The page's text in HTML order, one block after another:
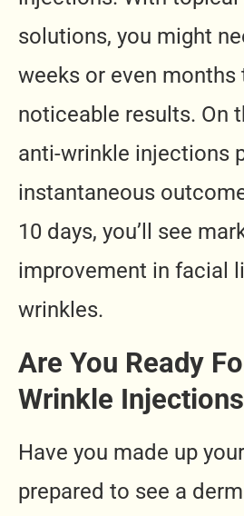
solutions, you might
weeks or even months
noticeable results. On
anti-wrinkle injections
instantaneous
10 days, you’ll see
improvement in facial
wrinkles.
Are You Ready
Wrinkle
Have you made up
prepared to see a